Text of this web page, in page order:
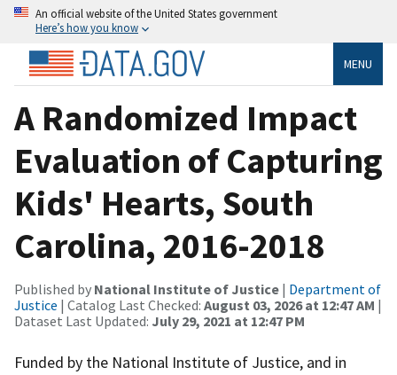
An official website of the United States government
Here’s how you know
MENU
A Randomized Impact
Evaluation of Capturing
Kids' Hearts, South
Carolina, 2016-2018
Published by National Institute of Justice | Department of
Justice | Catalog Last Checked: August 03, 2026 at 12:47 AM |
Dataset Last Updated: July 29, 2021 at 12:47 PM
Funded by the National Institute of Justice, and in